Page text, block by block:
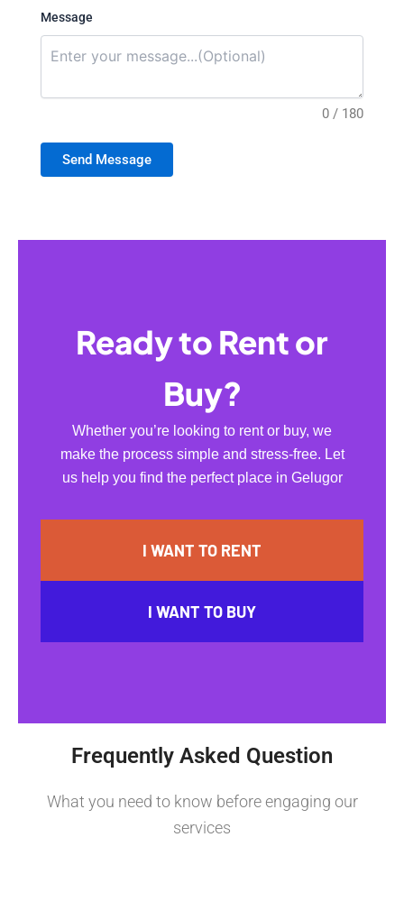
Message
0 / 180
Send Message
Ready to Rent or
Buy?
Whether you’re looking to rent or buy, we
make the process simple and stress-free. Let
us help you find the perfect place in Gelugor
I WANT TO RENT
I WANT TO BUY
Frequently Asked Question
What you need to know before engaging our
services